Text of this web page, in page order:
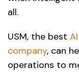
all.
USM, the best
company, can
operations to